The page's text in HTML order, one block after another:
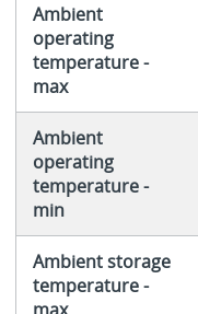
Ambient
operating
temperature -
max
Ambient
operating
temperature -
min
Ambient storage
temperature -